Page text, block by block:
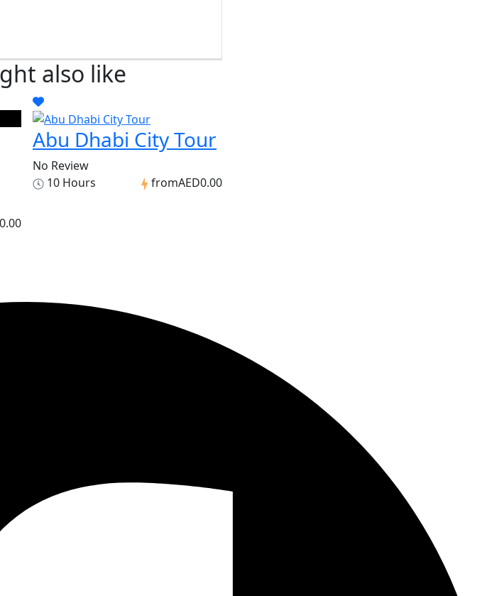
also like
Abu Dhabi City Tour
No Review
10 Hours
fromAED0.00